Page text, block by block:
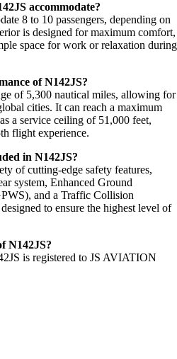
accommodate?
8 to 10 passengers, depending on
is designed for maximum comfort,
space for work or relaxation during
of N142JS?
of 5,300 nautical miles, allowing for
cities. It can reach a maximum
a service ceiling of 51,000 feet,
flight experience.
in N142JS?
of cutting-edge safety features,
system, Enhanced Ground
and a Traffic Collision
to ensure the highest level of
N142JS?
is registered to JS AVIATION